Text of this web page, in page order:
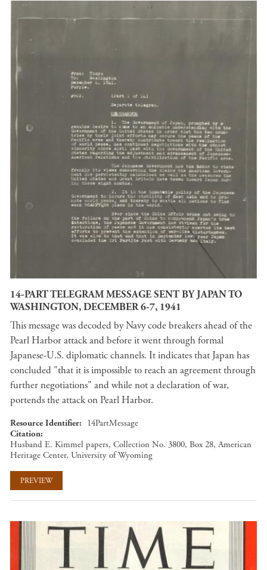
14-PART TELEGRAM MESSAGE SENT BY JAPAN TO
WASHINGTON, DECEMBER 6-7, 1941
This message was decoded by Navy code breakers ahead of the
Pearl Harbor attack and before it went through formal
Japanese-U.S. diplomatic channels. It indicates that Japan has
concluded "that it is impossible to reach an agreement through
further negotiations" and while not a declaration of war,
portends the attack on Pearl Harbor.
Resource Identifier
14PartMessage
Citation
Husband E. Kimmel papers, Collection No. 3800, Box 28, American
Heritage Center, University of Wyoming
PREVIEW